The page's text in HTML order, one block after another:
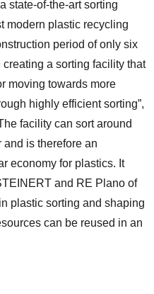
state-of-the-art sorting
modern plastic recycling
period of only six
a sorting facility that
moving towards more
highly efficient sorting”,
facility can sort around
is therefore an
economy for plastics. It
and RE Plano of
plastic sorting and shaping
can be reused in an